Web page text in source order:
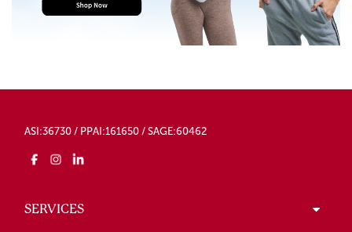
ASI:36730 / PPAI:161650 / SAGE:60462
SERVICES